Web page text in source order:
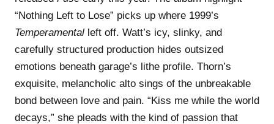
“Nothing Left to Lose” picks up where 1999’s
Temperamental left off. Watt’s icy, slinky, and
carefully structured production hides outsized
emotions beneath garage’s lithe profile. Thorn’s
exquisite, melancholic alto sings of the unbreakable
bond between love and pain. “Kiss me while the world
decays,” she pleads with the kind of passion that